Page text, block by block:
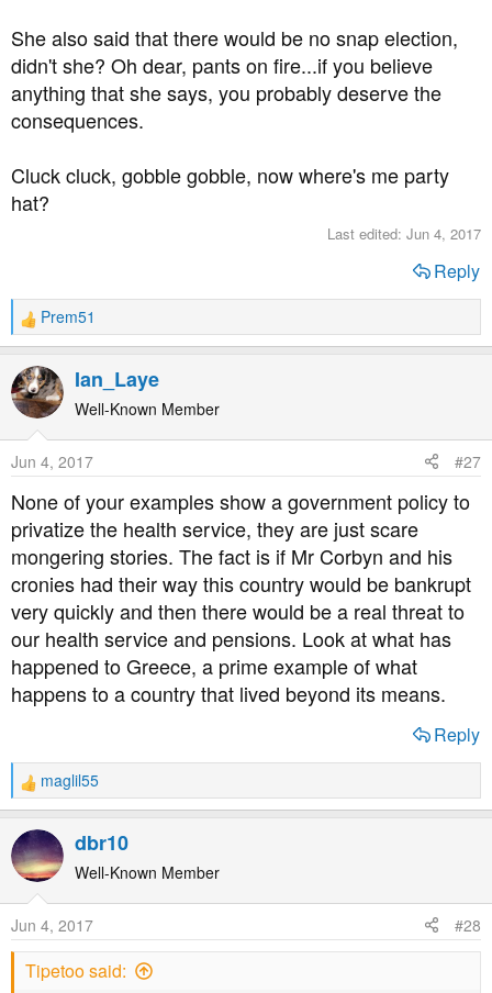
My problem now is choosing from what's left.
She also said that there would be no snap election,
didn't she? Oh dear, pants on fire...if you believe
anything that she says, you probably deserve the
consequences.
Cluck cluck, gobble gobble, now where's me party
hat?
Last edited: Jun 4, 2017
Reply
R
e
a
c
t
n
s
:
Prem51
Ian_Laye
Well-Known Member
Jun 4, 2017 #27
None of your examples show a government policy to
privatize the health service, they are just scare
mongering stories. The fact is if Mr Corbyn and his
cronies had their way this country would be bankrupt
very quickly and then there would be a real threat to
our health service and pensions. Look at what has
happened to Greece, a prime example of what
happens to a country that lived beyond its means.
Reply
R
e
a
c
t
n
s
maglil55
dbr10
Well-Known Member
Jun 4, 2017 #28
Tipetoo said: